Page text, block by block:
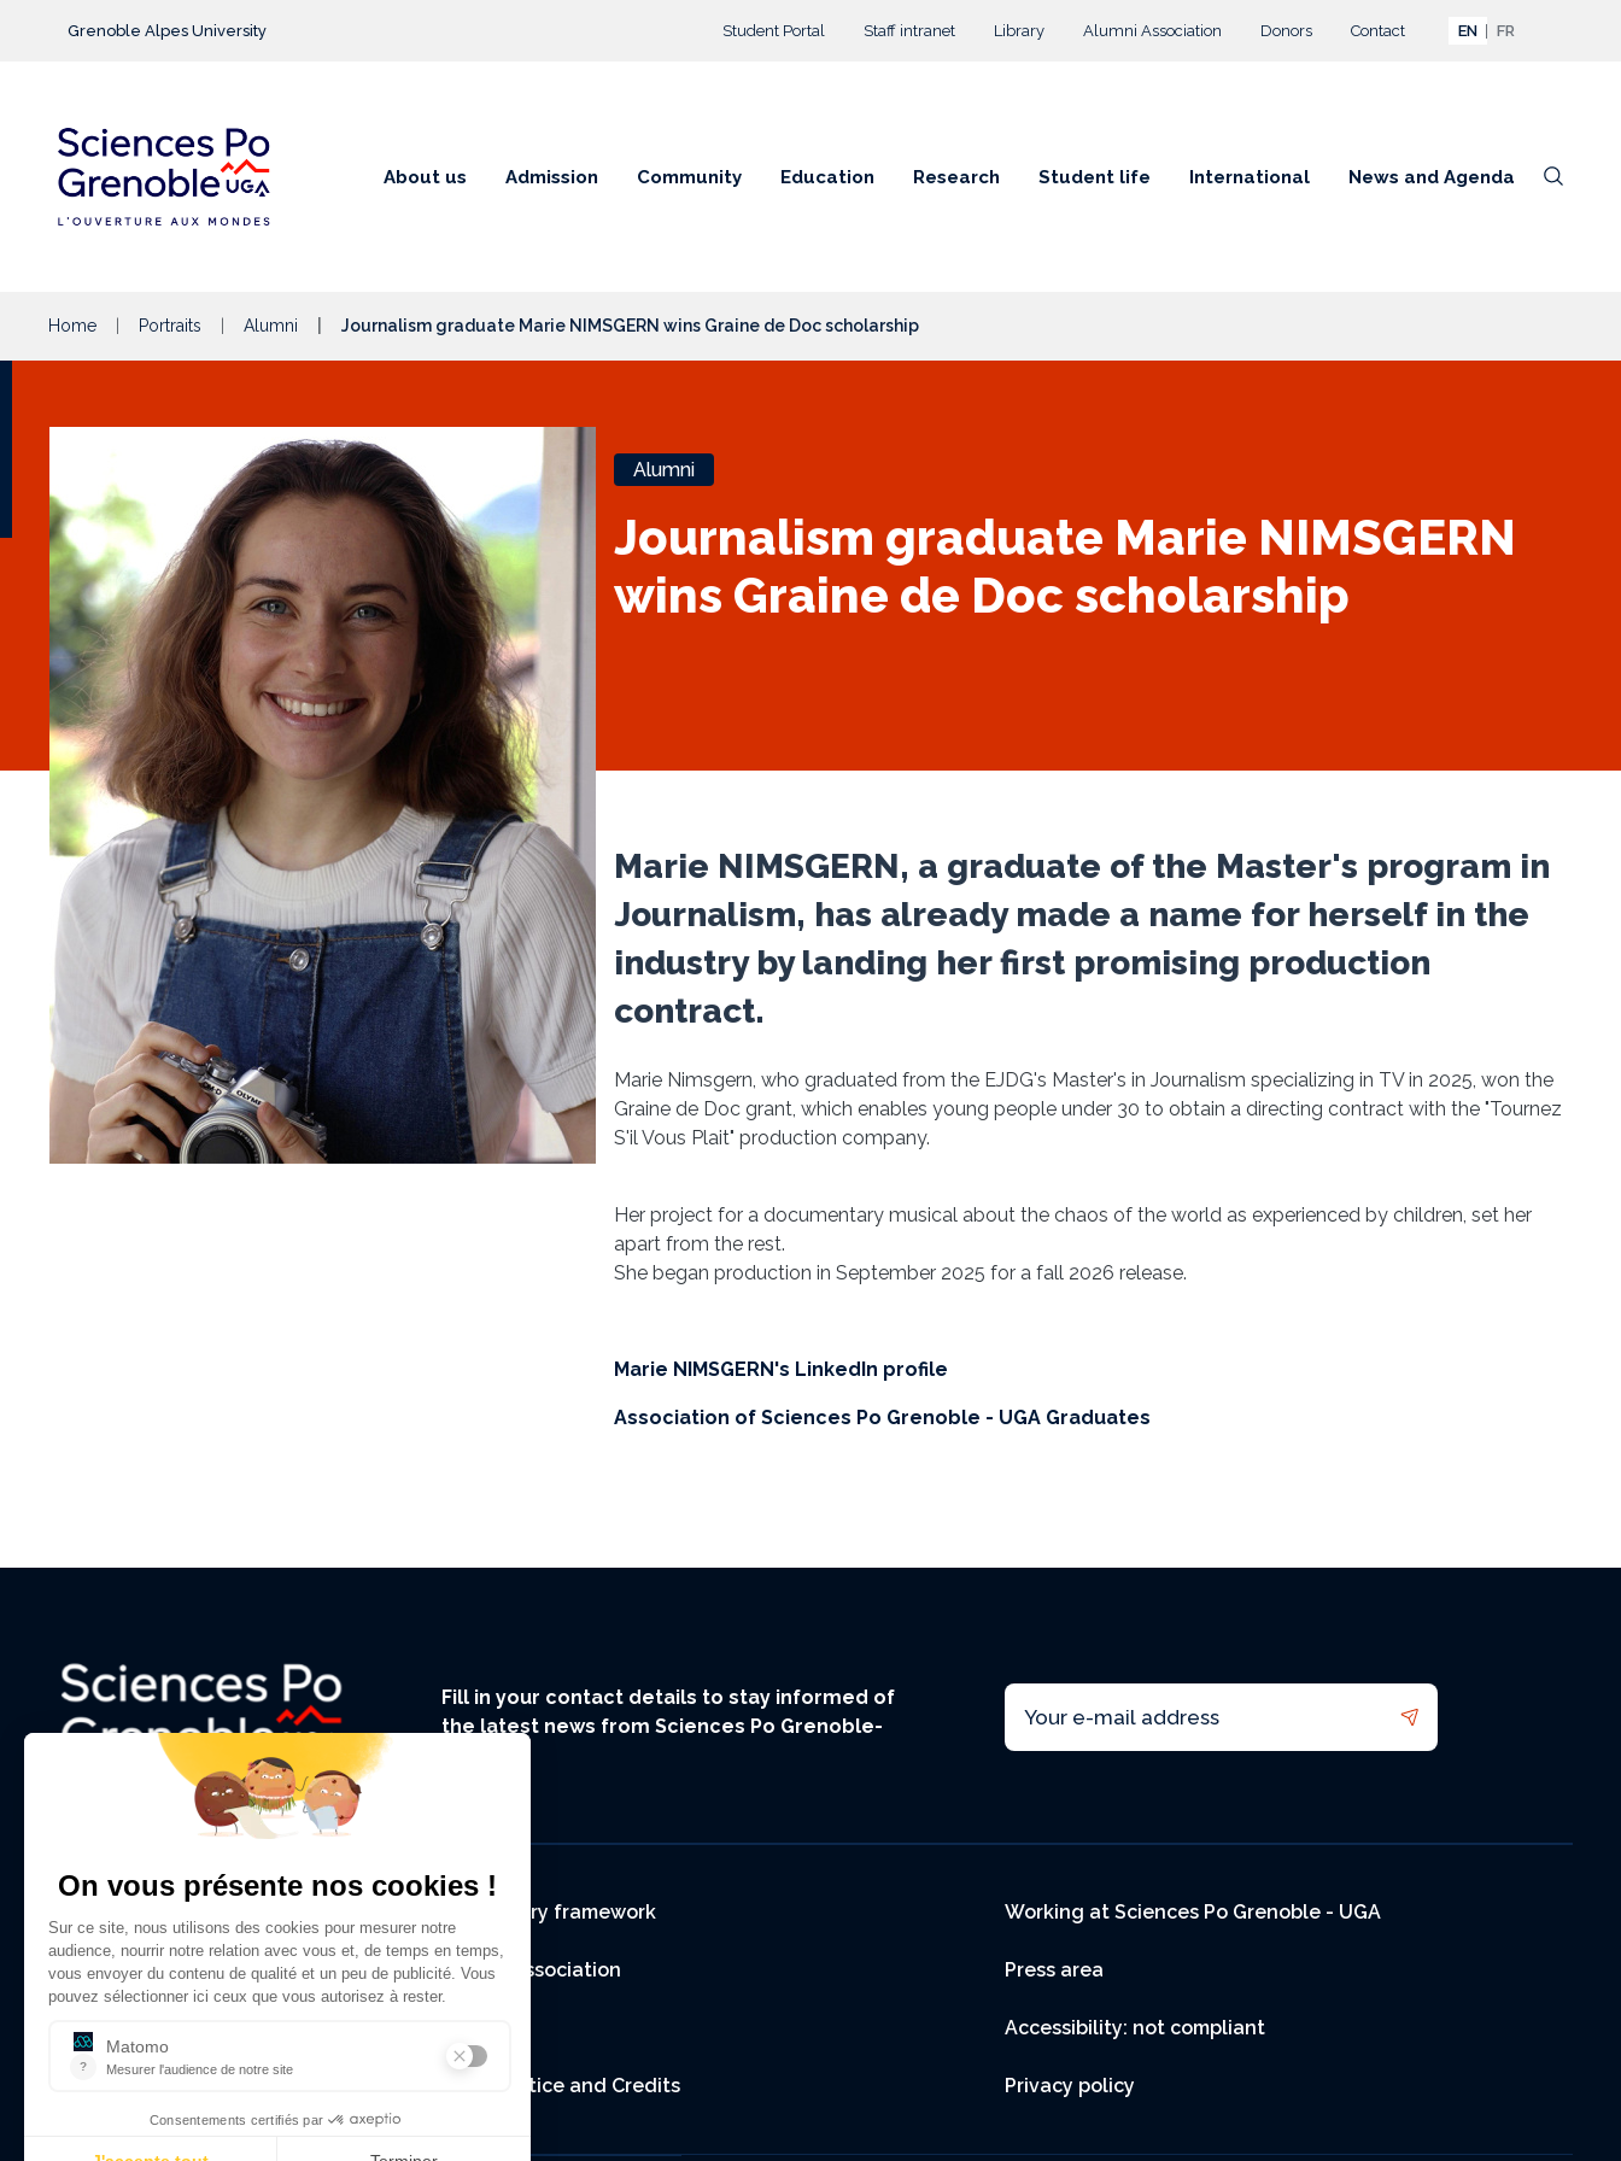
Grenoble Alpes University Top menu
Student Portal Staff intranet Library Alumni Association Donors Contact EN FR
About us Admission Community Education Research Student life International News and Agenda
Home Portraits Alumni Journalism graduate Marie NIMSGERN wins Graine de Doc scholarship
Alumni
Journalism graduate Marie NIMSGERN
wins Graine de Doc scholarship
Marie NIMSGERN, a graduate of the Master's program in
Journalism, has already made a name for herself in the
industry by landing her first promising production
contract.
Marie Nimsgern, who graduated from the EJDG's Master's in Journalism specializing in TV in 2025, won the
Graine de Doc grant, which enables young people under 30 to obtain a directing contract with the "Tournez
S'il Vous Plait" production company.
Her project for a documentary musical about the chaos of the world as experienced by children, set her
apart from the rest.
She began production in September 2025 for a fall 2026 release.
Marie NIMSGERN's LinkedIn profile
Association of Sciences Po Grenoble - UGA Graduates
Fill in your contact details to stay informed of
the latest news from Sciences Po Grenoble-
Email
Footer
Regulatory framework Working at Sciences Po Grenoble - UGA
Alumni Association Press area
Accessibility: not compliant
Legal Notice and Credits Privacy policy